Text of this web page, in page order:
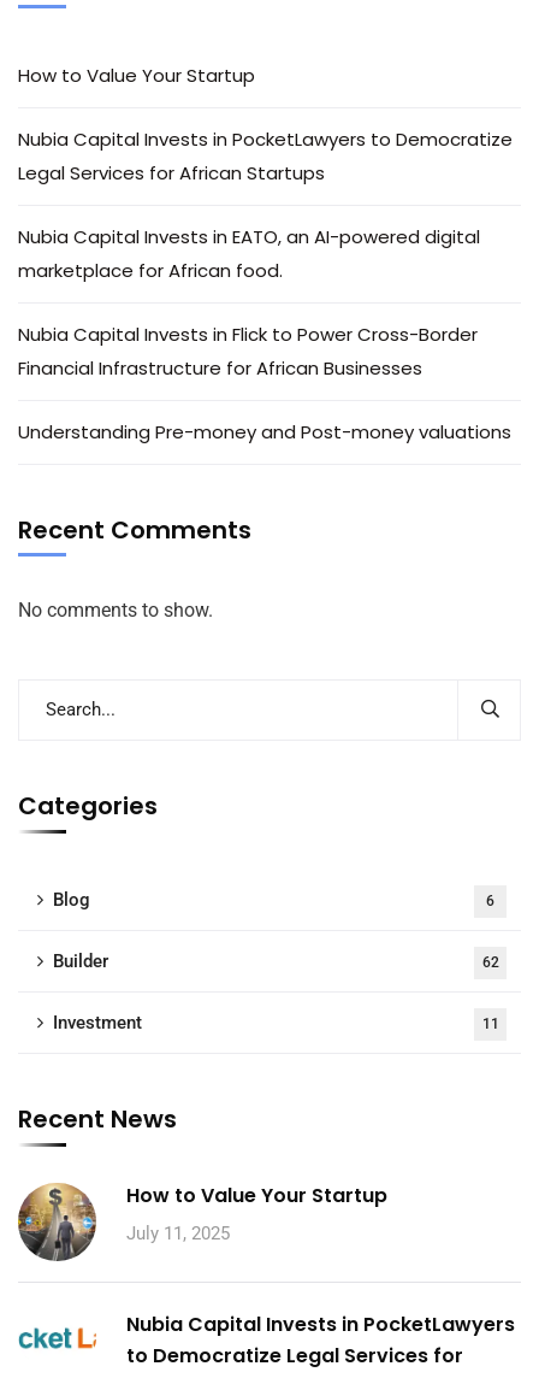
How to Value Your Startup
Nubia Capital Invests in PocketLawyers to Democratize
Legal Services for African Startups
Nubia Capital Invests in EATO, an AI-powered digital
marketplace for African food.
Nubia Capital Invests in Flick to Power Cross-Border
Financial Infrastructure for African Businesses
Understanding Pre-money and Post-money valuations
Recent Comments
No comments to show.
Categories
Blog 6
Builder 62
Investment 11
Recent News
How to Value Your Startup
July 11, 2025
Nubia Capital Invests in PocketLawyers
to Democratize Legal Services for